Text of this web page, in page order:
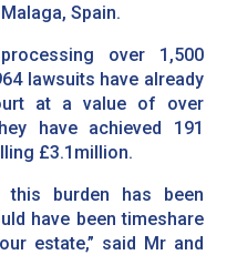
Spain.
over 1,500
lawsuits have already
at a value of over
have achieved 191
£3.1million.
burden has been
have been timeshare
estate,” said Mr and